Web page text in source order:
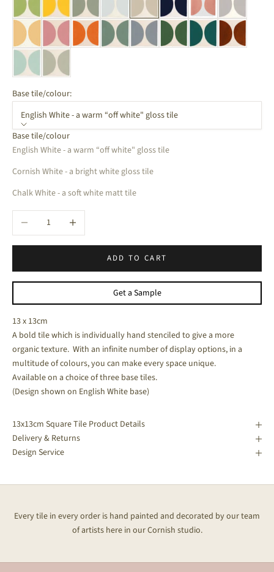
Base tile/colour:
English White - a warm “off white" gloss tile
Base tile/colour
English White - a warm “off white" gloss tile
Cornish White - a bright white gloss tile
Chalk White - a soft white matt tile
Decrease quantityIncrease quantity
ADD TO CART
Get a Sample
13 x 13cm
A bold tile which is individually hand stenciled to give a more
organic texture. With an infinite number of display options, in a
multitude of colours, you can make every space unique.
Available on a choice of three base tiles.
(Design shown on English White base)
13x13cm Square Tile Product Details
Delivery & Returns
Design Service
Every tile in every order is hand painted and decorated by our team
of artists here in our Cornish studio.